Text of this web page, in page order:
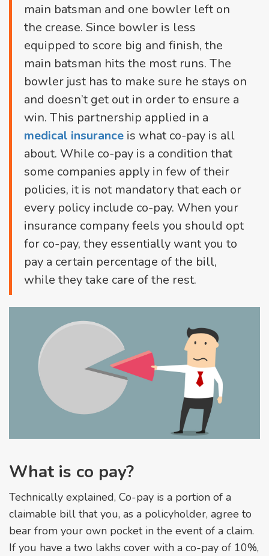
main batsman and one bowler left on
the crease. Since bowler is less
equipped to score big and finish, the
main batsman hits the most runs. The
bowler just has to make sure he stays on
and doesn’t get out in order to ensure a
win. This partnership applied in a
medical insurance is what co-pay is all
about. While co-pay is a condition that
some companies apply in few of their
policies, it is not mandatory that each or
every policy include co-pay. When your
insurance company feels you should opt
for co-pay, they essentially want you to
pay a certain percentage of the bill,
while they take care of the rest.
What is co pay?
Technically explained, Co-pay is a portion of a
claimable bill that you, as a policyholder, agree to
bear from your own pocket in the event of a claim.
If you have a two lakhs cover with a co-pay of 10%,